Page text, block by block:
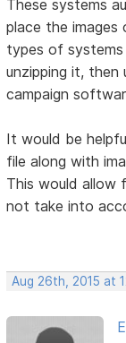
These systems
place the images
types of systems
unzipping it,
campaign
It would be
file along with
This would allow
not take into
Aug 26th, 2015 at